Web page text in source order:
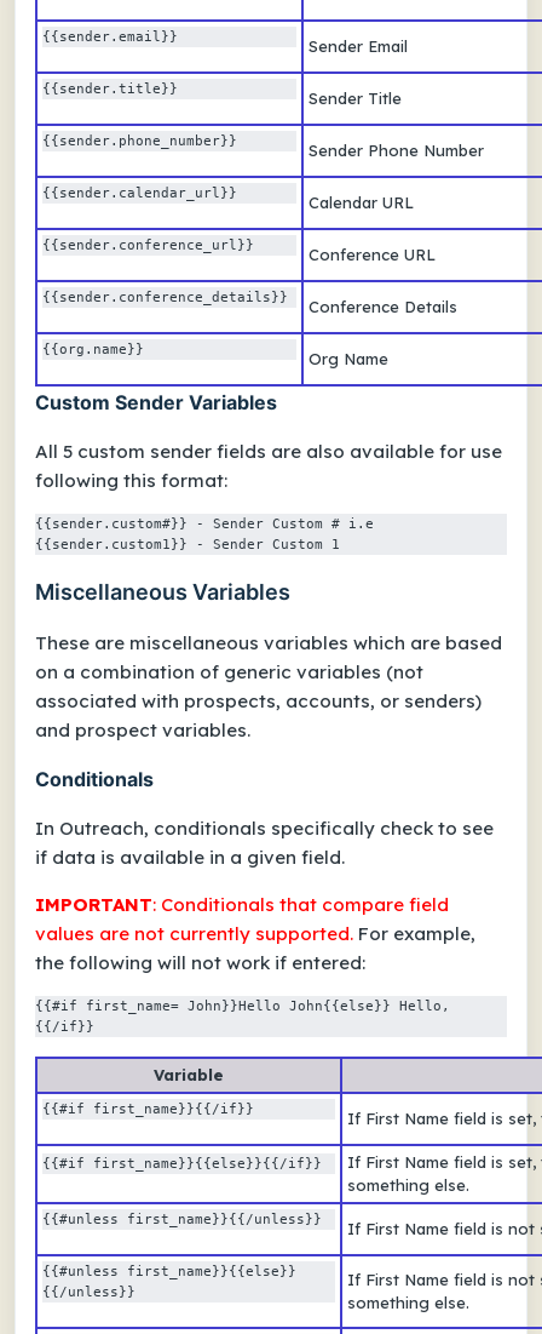
{{sender.email}} Sender Email
{{sender.title}} Sender Title
{{sender.phone_number}} Sender Phone Number
{{sender.calendar_url}} Calendar URL
{{sender.conference_url}} Conference URL
{{sender.conference_details}} Conference Details
{{org.name}} Org Name
Custom Sender Variables
All 5 custom sender fields are also available for use
following this format:
{{sender.custom#}} - Sender Custom # i.e
{{sender.custom1}} - Sender Custom 1
Miscellaneous Variables
These are miscellaneous variables which are based
on a combination of generic variables (not
associated with prospects, accounts, or senders)
and prospect variables.
Conditionals
In Outreach, conditionals specifically check to see
if data is available in a given field.
IMPORTANT: Conditionals that compare field
values are not currently supported. For example,
the following will not work if entered:
{{#if first_name= John}}Hello John{{else}} Hello,
{{/if}}
Variable
{{#if first_name}}{{/if}} If First Name field is
{{#if first_name}}{{else}}{{/if}}
If First Name field is
something else.
{{#unless first_name}}{{/unless}} If First Name field is
{{#unless first_name}}{{else}}
{{/unless}}
If First Name field is not
something else.